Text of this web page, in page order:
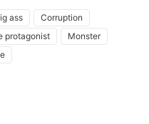
ass
Corruption
protagonist
Monster